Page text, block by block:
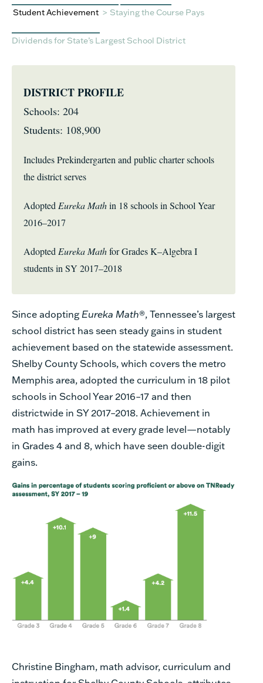
Student Achievement > Staying the Course Pays
Dividends for State’s Largest School District
DISTRICT PROFILE
Schools: 204
Students: 108,900
Includes Prekindergarten and public charter schools
the district serves
Adopted Eureka Mathin 18 schools in School Year
2016–2017
Adopted Eureka Mathfor Grades K–Algebra I
students in SY 2017–2018
Since adopting Eureka Math®, Tennessee’s largest
school district has seen steady gains in student
achievement based on the statewide assessment.
Shelby County Schools, which covers the metro
Memphis area, adopted the curriculum in 18 pilot
schools in School Year 2016–17 and then
districtwide in SY 2017–2018. Achievement in
math has improved at every grade level—notably
in Grades 4 and 8, which have seen double-digit
gains.
Christine Bingham, math advisor, curriculum and